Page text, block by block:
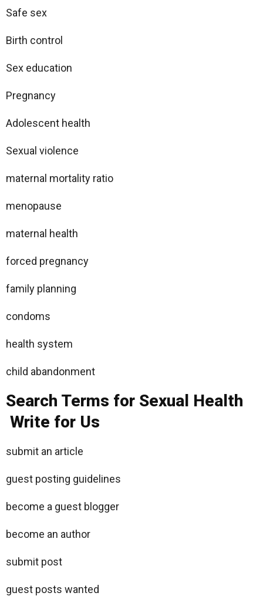
Safe sex
Birth control
Sex education
Pregnancy
Adolescent health
Sexual violence
maternal mortality ratio
menopause
maternal health
forced pregnancy
family planning
condoms
health system
child abandonment
Search Terms for Sexual Health
Write for Us
submit an article
guest posting guidelines
become a guest blogger
become an author
submit post
guest posts wanted